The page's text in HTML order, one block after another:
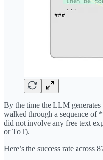
By the time the LLM generates
walked through a sequence of
did not involve any free text
or ToT).
Here’s the success rate across